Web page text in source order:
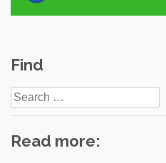
Find
Search
for:
Read more: